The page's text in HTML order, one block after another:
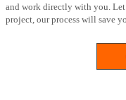
and work directly with you. Let
project, our process will save